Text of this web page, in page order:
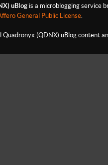
uBlog is a microblogging service
General Public License
Quadronyx (QDNX) uBlog content